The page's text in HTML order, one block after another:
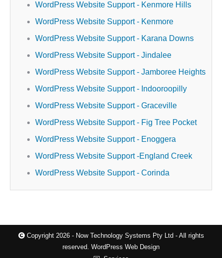
WordPress Website Support - Kenmore Hills
WordPress Website Support - Kenmore
WordPress Website Support - Karana Downs
WordPress Website Support - Jindalee
WordPress Website Support - Jamboree Heights
WordPress Website Support - Indooroopilly
WordPress Website Support - Graceville
WordPress Website Support - Fig Tree Pocket
WordPress Website Support - Enoggera
WordPress Website Support -England Creek
WordPress Website Support - Corinda
Copyright 2026 - Now Technology Systems Pty Ltd - All rights
reserved. WordPress Web Design